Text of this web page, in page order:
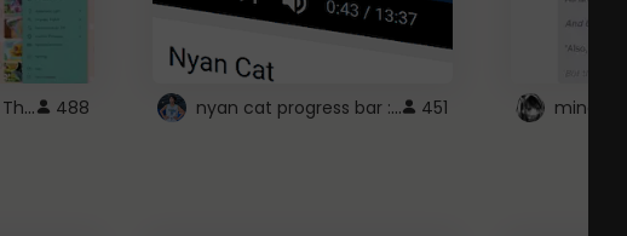
Youtube Hello Kitty Theme 488 nyan cat progress bar :D 451